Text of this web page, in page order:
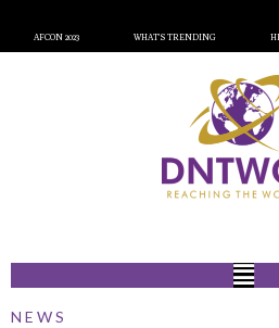
AFCON 2023 WHAT’S TRENDING
NEWS